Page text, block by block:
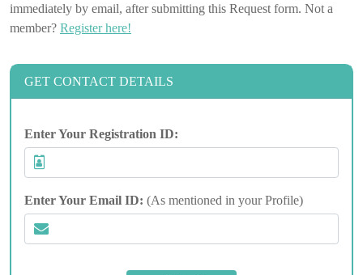
immediately by email, after submitting this Request form. Not a
member? Register here!
GET CONTACT DETAILS
Enter Your Registration ID:
Enter Your Email ID: (As mentioned in your Profile)